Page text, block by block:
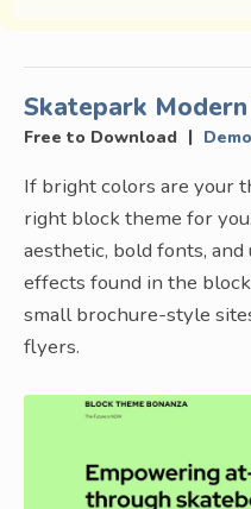
Skatepark
Free to Download | Demo
If bright colors are your
right block theme for
aesthetic, bold fonts,
effects found in the
small brochure-style
flyers.